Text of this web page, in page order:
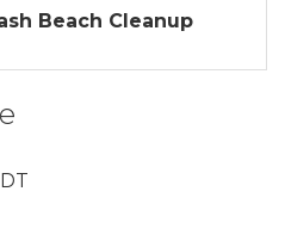
Beach Cleanup